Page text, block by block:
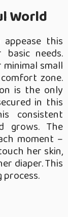
World
this
needs.
small
zone.
is the only
in this
consistent
grows. The
moment –
her skin,
diaper. This